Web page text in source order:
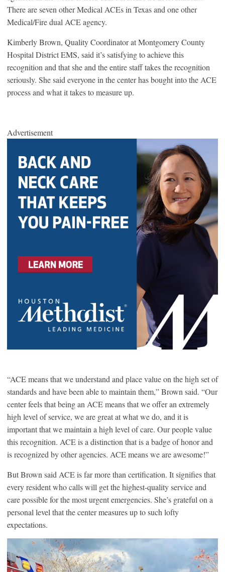
There are seven other Medical ACEs in Texas and one other
Medical/Fire dual ACE agency.
Kimberly Brown, Quality Coordinator at Montgomery County
Hospital District EMS, said it’s satisfying to achieve this
recognition and that she and the entire staff takes the recognition
seriously. She said everyone in the center has bought into the ACE
process and what it takes to measure up.
Advertisement
“ACE means that we understand and place value on the high set of
standards and have been able to maintain them,” Brown said. “Our
center feels that being an ACE means that we offer an extremely
high level of service, we are great at what we do, and it is
important that we maintain a high level of care. Our people value
this recognition. ACE is a distinction that is a badge of honor and
is recognized by other agencies. ACE means we are awesome!”
But Brown said ACE is far more than certification. It signifies that
every resident who calls will get the highest-quality service and
care possible for the most urgent emergencies. She’s grateful on a
personal level that the center measures up to such lofty
expectations.